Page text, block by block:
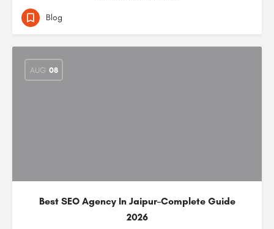
Blog
AUG 08
Best SEO Agency In Jaipur–Complete Guide
2026